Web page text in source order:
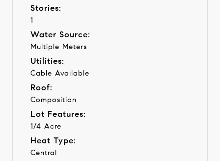
Stories:
1
Water Source:
Multiple Meters
Utilities:
Cable Available
Roof:
Composition
Lot Features:
1/4 Acre
Heat Type:
Central